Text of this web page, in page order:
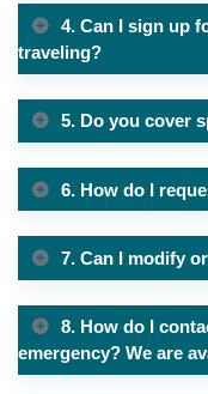
4. Can I sign up
traveling?
5. Do you cover
6. How do I
7. Can I modify
8. How do I
emergency? We are